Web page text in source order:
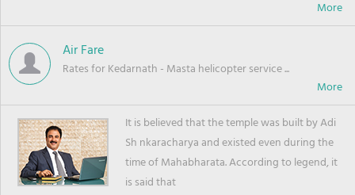
Air Fare
Rates for Kedarnath - Masta helicopter service ...
It is believed that the temple was built by Adi
Sh nkaracharya and existed even during the
time of Mahabharata. According to legend, it
is said that